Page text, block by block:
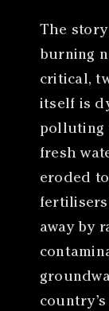
The story
burning
critical,
itself is
polluting
fresh
eroded
fertilisers
away by